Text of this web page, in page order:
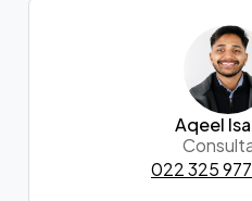
Aqeel
022 325